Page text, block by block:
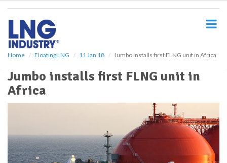
Home Floating LNG 11 Jan 18 Jumbo installs first FLNG unit in Africa
Jumbo installs first FLNG unit in
Africa